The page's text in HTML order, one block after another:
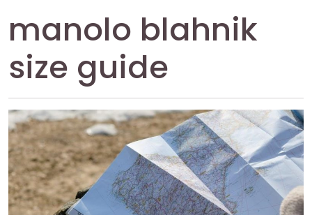
manolo blahnik
size guide